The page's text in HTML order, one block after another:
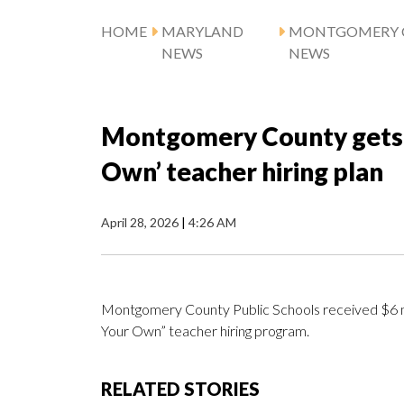
HOME
MARYLAND
NEWS
MONTGOMERY
NEWS
Montgomery County
Own’ teacher hiring plan
April 28, 2026 | 4:26 AM
Montgomery County Public Schools received
Your Own” teacher hiring program.
RELATED STORIES